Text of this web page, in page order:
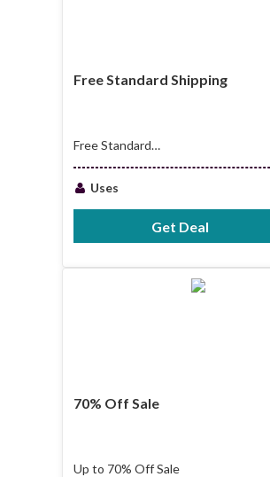
Free Standard Shipping
Free Standard
Over $80
Uses
Get Deal No Code
70% Off Sale
Up to 70% Off Sale